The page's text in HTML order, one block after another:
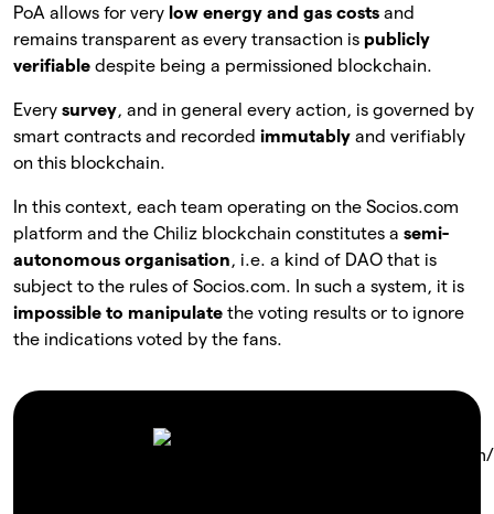
PoA allows for very low energy and gas costs and
remains transparent as every transaction is publicly
verifiable despite being a permissioned blockchain.
Every survey, and in general every action, is governed by
smart contracts and recorded immutably and verifiably
on this blockchain.
In this context, each team operating on the Socios.com
platform and the Chiliz blockchain constitutes a semi-
autonomous organisation, i.e. a kind of DAO that is
subject to the rules of Socios.com. In such a system, it is
impossible to manipulate the voting results or to ignore
the indications voted by the fans.